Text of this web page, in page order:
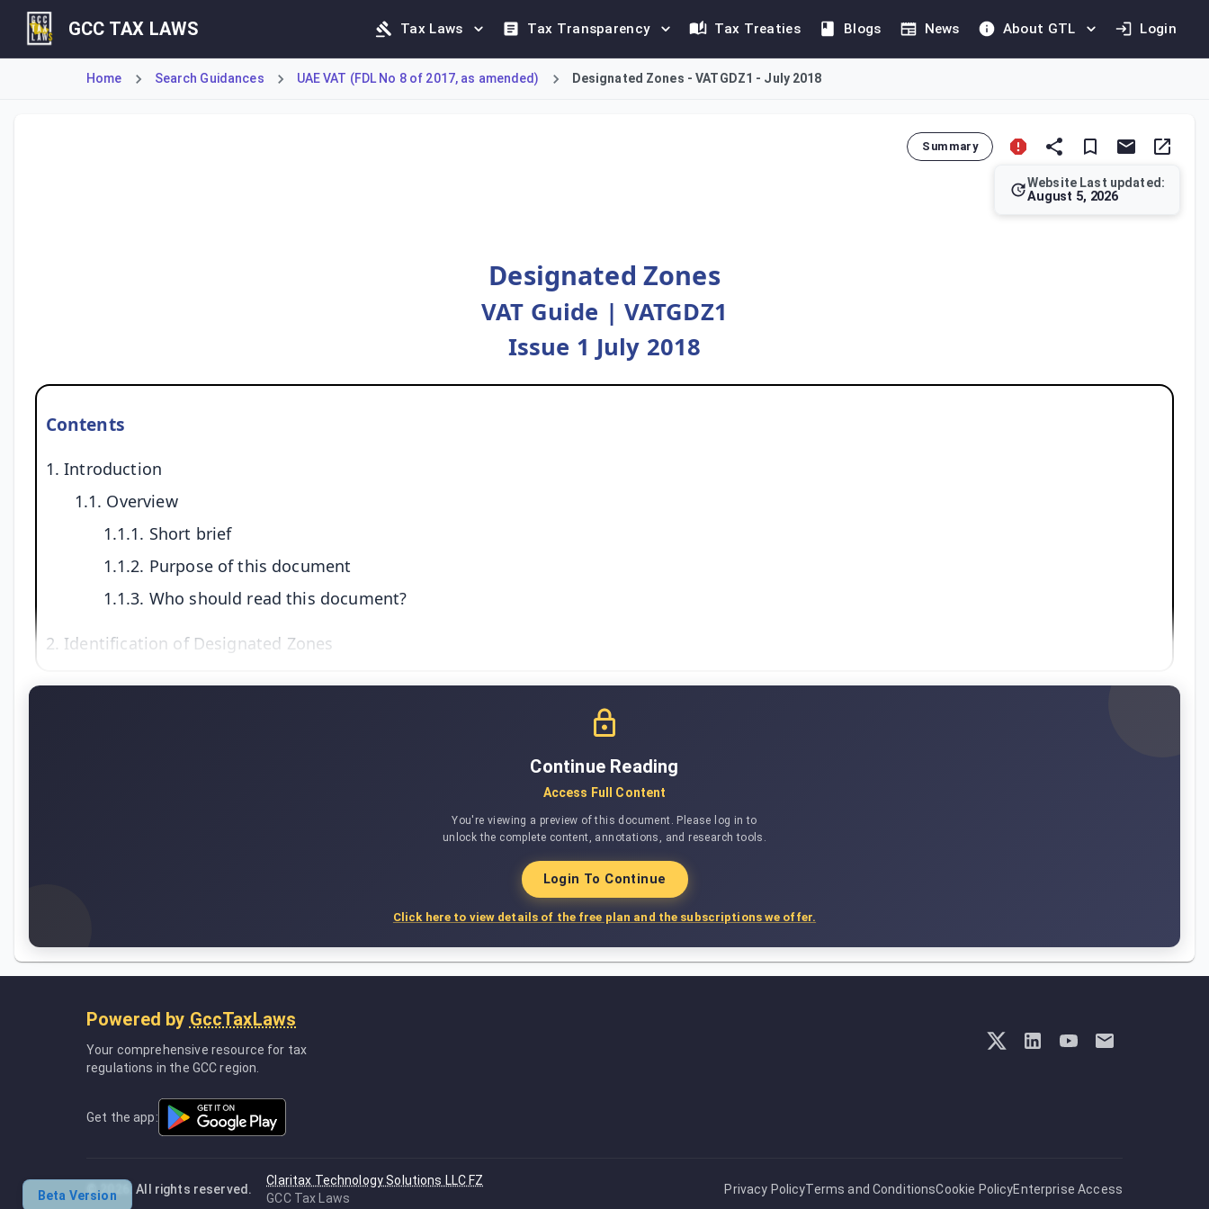
GCC TAX LAWS Tax Laws Tax Transparency Tax Treaties Blogs News About GTL Login
Home Search Guidances UAE VAT (FDL No 8 of 2017, as amended) Designated Zones - VATGDZ1 - July 2018
Beta Version
Summary
Website Last updated:
August 5, 2026
Designated Zones
VAT Guide | VATGDZ1
Issue 1 July 2018
Contents
1. Introduction
1.1. Overview
1.1.1. Short brief
1.1.2. Purpose of this document
1.1.3. Who should read this document?
2. Identification of Designated Zones
Continue Reading
Access Full Content
You're viewing a preview of this document. Please log in to
unlock the complete content, annotations, and research tools.
Login To Continue
Click here to view details of the free plan and the subscriptions we offer.
Powered by GccTaxLaws
Your comprehensive resource for tax
regulations in the GCC region.
Get the app:
© . All rights reserved.
Claritax Technology Solutions LLC FZ
GCC Tax Laws
Privacy PolicyTerms and ConditionsCookie PolicyEnterprise Access